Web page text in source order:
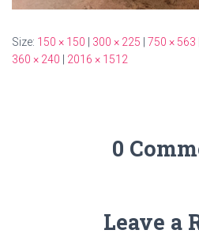
Size: 150 × 150 | 300 × 225 | 750 × 563
360 × 240 | 2016 × 1512
0
Leave a